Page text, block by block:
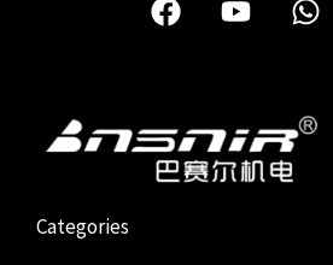
a
o
o
o
b
e
h
s
a
Categories